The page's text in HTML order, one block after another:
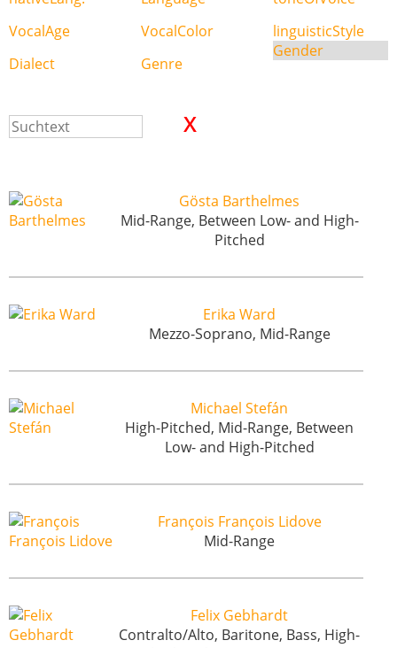
Gösta Barthelmes
Mid-Range, Between Low- and High-
Pitched
Erika Ward
Mezzo-Soprano, Mid-Range
Michael Stefán
High-Pitched, Mid-Range, Between
Low- and High-Pitched
François François Lidove
Mid-Range
Felix Gebhardt
Contralto/Alto, Baritone, Bass, High-